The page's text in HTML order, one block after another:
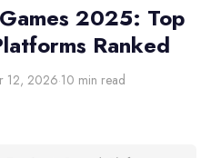
2025: Top
Ranked
12, 2026·10 min read